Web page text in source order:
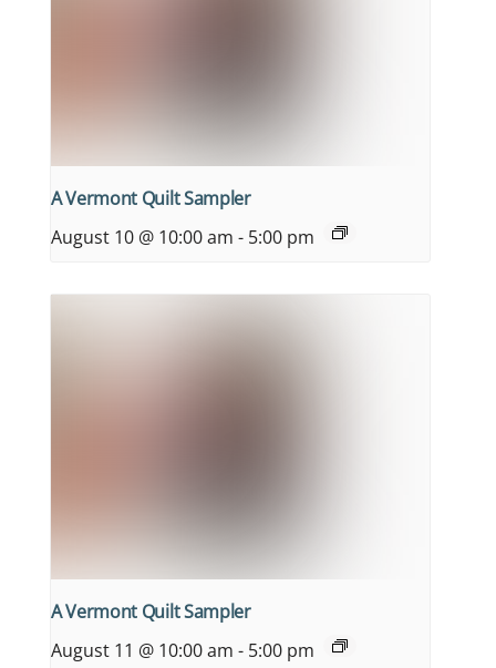
A Vermont Quilt Sampler
August 10 @ 10:00 am - 5:00 pm
A Vermont Quilt Sampler
August 11 @ 10:00 am - 5:00 pm